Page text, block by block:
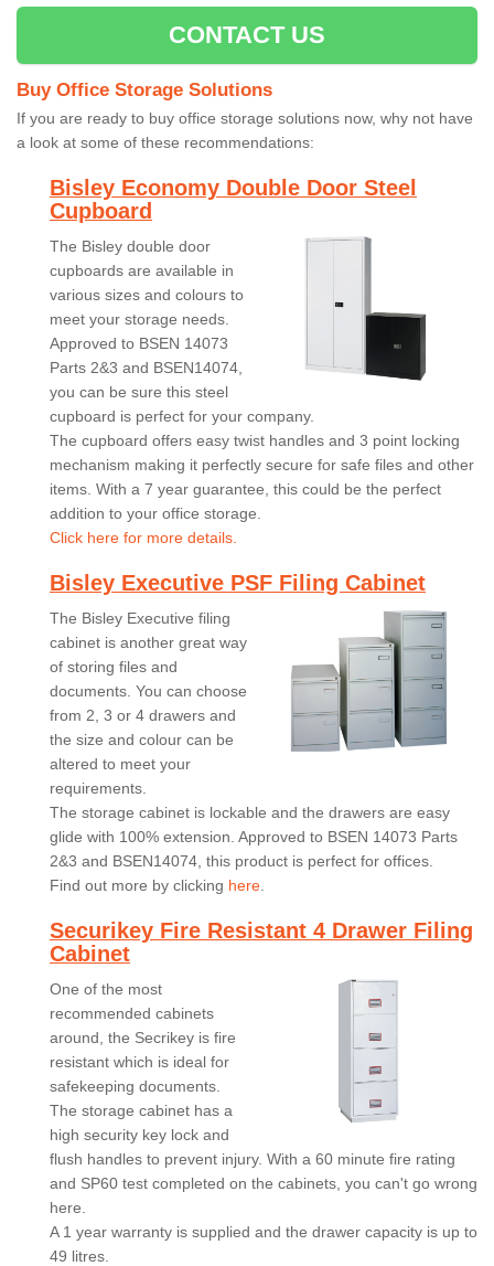
CONTACT US
Buy Office Storage Solutions
If you are ready to buy office storage solutions now, why not have
a look at some of these recommendations:
Bisley Economy Double Door Steel
Cupboard
The Bisley double door
cupboards are available in
various sizes and colours to
meet your storage needs.
Approved to BSEN 14073
Parts 2&3 and BSEN14074,
you can be sure this steel
cupboard is perfect for your company.
The cupboard offers easy twist handles and 3 point locking
mechanism making it perfectly secure for safe files and other
items. With a 7 year guarantee, this could be the perfect
addition to your office storage.
Click here for more details.
Bisley Executive PSF Filing Cabinet
The Bisley Executive filing
cabinet is another great way
of storing files and
documents. You can choose
from 2, 3 or 4 drawers and
the size and colour can be
altered to meet your
requirements.
The storage cabinet is lockable and the drawers are easy
glide with 100% extension. Approved to BSEN 14073 Parts
2&3 and BSEN14074, this product is perfect for offices.
Find out more by clicking here
Securikey Fire Resistant 4 Drawer Filing
Cabinet
One of the most
recommended cabinets
around, the Secrikey is fire
resistant which is ideal for
safekeeping documents.
The storage cabinet has a
high security key lock and
flush handles to prevent injury. With a 60 minute fire rating
and SP60 test completed on the cabinets, you can't go wrong
here.
A 1 year warranty is supplied and the drawer capacity is up to
49 litres.